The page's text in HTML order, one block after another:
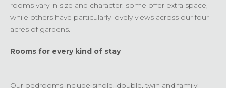
rooms vary in size and character: some offer extra space,
while others have particularly lovely views across our four
acres of gardens.
Rooms for every kind of stay
Our bedrooms include single, double, twin and family